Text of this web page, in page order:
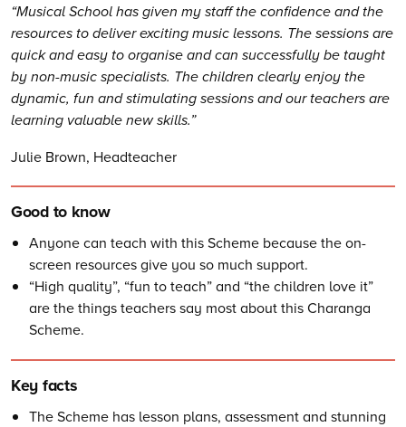
Musical School has given my staff the confidence and the
resources to deliver exciting music lessons. The sessions are
quick and easy to organise and can successfully be taught
by non-music specialists. The children clearly enjoy the
dynamic, fun and stimulating sessions and our teachers are
learning valuable new skills.
Julie Brown, Headteacher
Good to know
Anyone can teach with this Scheme because the on-
screen resources give you so much support.
“High quality”, “fun to teach” and “the children love it”
are the things teachers say most about this Charanga
Scheme.
Key facts
The Scheme has lesson plans, assessment and stunning